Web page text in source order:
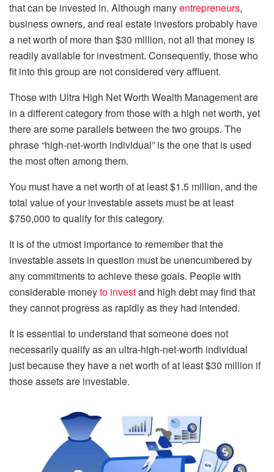
that can be invested in. Although manyentrepreneurs,
business owners, and real estate investors probably have
a net worth of more than $30 million, not all that money is
readily available for investment. Consequently, those who
fit into this group are not considered very affluent.
Those with Ultra High Net Worth Wealth Management are
in a different category from those with a high net worth, yet
there are some parallels between the two groups. The
phrase “high-net-worth individual” is the one that is used
the most often among them.
You must have a net worth of at least $1.5 million, and the
total value of your investable assets must be at least
$750,000 to qualify for this category.
It is of the utmost importance to remember that the
investable assets in question must be unencumbered by
any commitments to achieve these goals. People with
considerable moneyto investand high debt may find that
they cannot progress as rapidly as they had intended.
It is essential to understand that someone does not
necessarily qualify as an ultra-high-net-worth individual
just because they have a net worth of at least $30 million if
those assets are investable.